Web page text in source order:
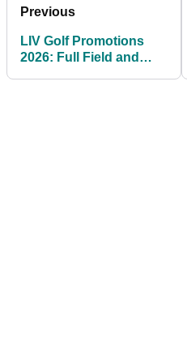
Previous
LIV Golf Promotions
2026: Full Field and